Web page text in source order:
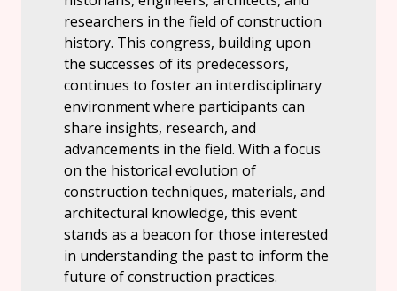
researchers in the field of construction
history. This congress, building upon
the successes of its predecessors,
continues to foster an interdisciplinary
environment where participants can
share insights, research, and
advancements in the field. With a focus
on the historical evolution of
construction techniques, materials, and
architectural knowledge, this event
stands as a beacon for those interested
in understanding the past to inform the
future of construction practices.